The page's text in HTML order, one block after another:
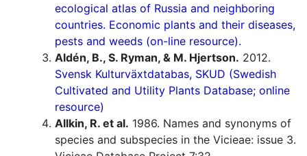
ecological atlas of Russia and neighboring
countries. Economic plants and their diseases,
pests and weeds (on-line resource).
Aldén, B., S. Ryman, & M. Hjertson. 2012.
Svensk Kulturväxtdatabas, SKUD (Swedish
Cultivated and Utility Plants Database; online
resource)
Allkin, R. et al. 1986. Names and synonyms of
species and subspecies in the Vicieae: issue 3.